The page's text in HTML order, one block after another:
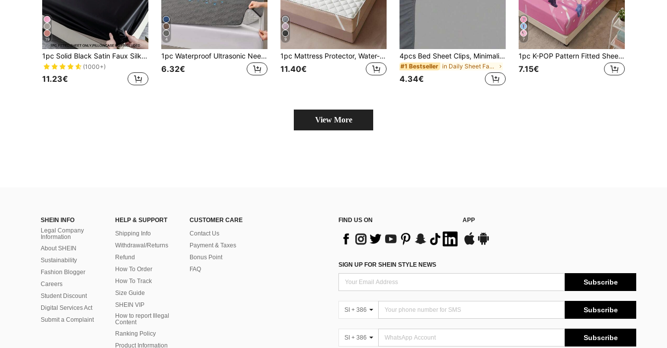
19
1pc Solid Black Satin Faux Silk Fitted Sheet, Includes 1pc Fitted Sheet, Suitable For Home King, Queen, Full, Twin Size Beds, Deep Pocket Design Up To 11.8 Inches, Breathable And Wrinkle-Resistant, Machine Washable, Dorm Bedding, Back To School Season
(1000+)
11.23€
4
1pc Waterproof Ultrasonic Needleless Quilted Comfortable Bed Protector, Fitted Sheet Style Bedding, Mattress Cover With Anti-Slip Straps, Soft And Skin-Friendly, Suitable For Single, Double, King Size Beds, Soft Mattress Pad Protector, Dustproof And Stain-Resistant, Easy To Clean, Machine Washable (Pillowcase Not Included)
6.32€
9
1pc Mattress Protector, Water-Resistant, Quilted Design, Elastic Strap, All Season Use, Soft & Comfortable, Breathable
11.40€
4pcs Bed Sheet Clips, Minimalist Multi-Functional Bedroom Fitted Sheet Holders
#1 Bestseller in Daily Sheet Fasteners & Grippers
4.34€
7
1pc K-POP Pattern Fitted Sheet, Mattress Protector, Bed Cover, Bed Sheet, Wrinkle-Resistant, Breathable And Warm, Suitable For All Bed Sizes, Suitable For School Dorm Bedding, Bedroom Decor, Bedding, (Pillow And Pillowcase Not Included), Machine Washable
7.15€
View More
SHEIN INFO
Legal Company
Information
About SHEIN
Sustainability
Fashion Blogger
Careers
Student Discount
Digital Services Act
Submit a Complaint
HELP & SUPPORT
Shipping Info
Withdrawal/Returns
Refund
How To Order
How To Track
Size Guide
SHEIN VIP
How to report Illegal
Content
Ranking Policy
​Product Information
CUSTOMER CARE
Contact Us
Payment & Taxes
Bonus Point
FAQ
FIND US ON APP
SIGN UP FOR SHEIN STYLE NEWS
Subscribe
SI + 386 Subscribe
SI + 386 Subscribe